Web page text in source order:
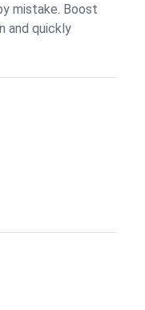
mistake. Boost
and quickly